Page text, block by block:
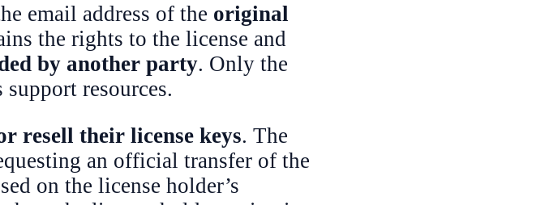
email address of the original
the rights to the license and
by another party. Only the
resources.
resell their license keys. The
an official transfer of the
on the license holder’s